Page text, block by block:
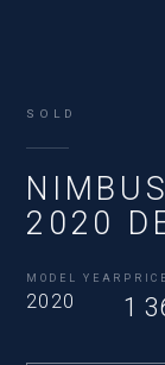
SOLD
2020
MODEL YEAR
2020
PRICE
1